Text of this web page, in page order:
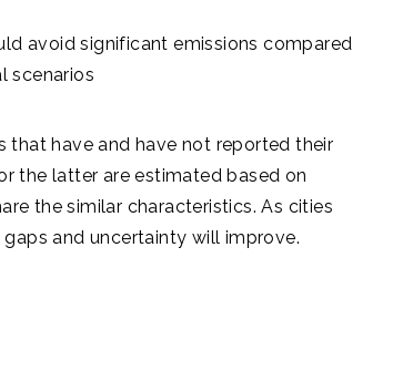
avoid significant emissions compared
scenarios
that have and have not reported their
the latter are estimated based on
the similar characteristics. As cities
and uncertainty will improve.